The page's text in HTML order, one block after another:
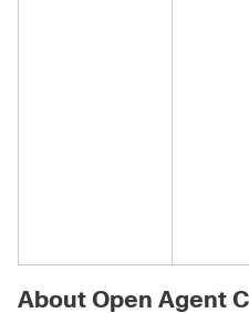
About Open Agent